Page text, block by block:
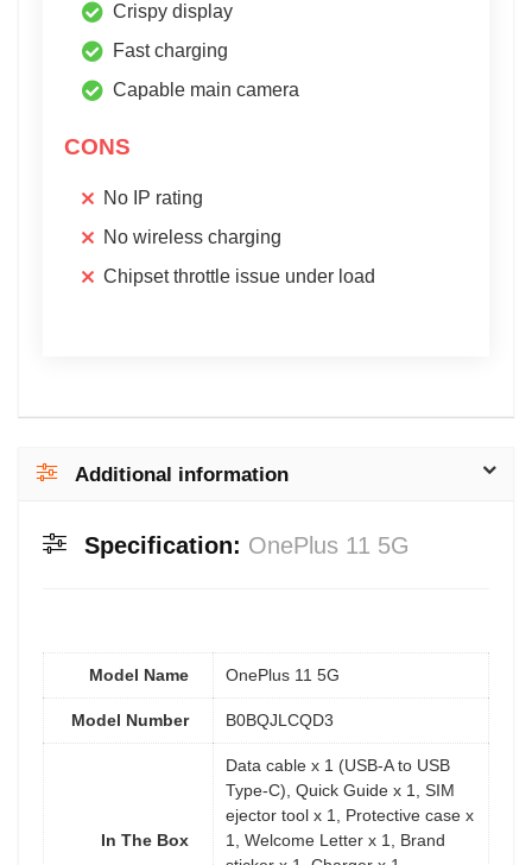
Crispy display
Fast charging
Capable main camera
CONS
No IP rating
No wireless charging
Chipset throttle issue under load
Additional information
Specification: OnePlus 11 5G
Model Name OnePlus 11 5G
Model Number B0BQJLCQD3
In The Box
Data cable x 1 (USB-A to USB
Type-C), Quick Guide x 1, SIM
ejector tool x 1, Protective case x
1, Welcome Letter x 1, Brand